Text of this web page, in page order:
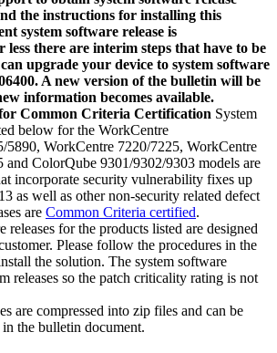
the instructions for installing this
system software release is
less there are interim steps that have to be
upgrade your device to system software
A new version of the bulletin will be
information becomes available.
Common Criteria Certification System
below for the WorkCentre
5890, WorkCentre 7220/7225, WorkCentre
and ColorQube 9301/9302/9303 models are
incorporate security vulnerability fixes up
as well as other non-security related defect
are Common Criteria certified.
releases for the products listed are designed
Please follow the procedures in the
the solution. The system software
releases so the patch criticality rating is not
are compressed into zip files and can be
the bulletin document.